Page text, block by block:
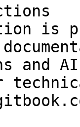
is
and